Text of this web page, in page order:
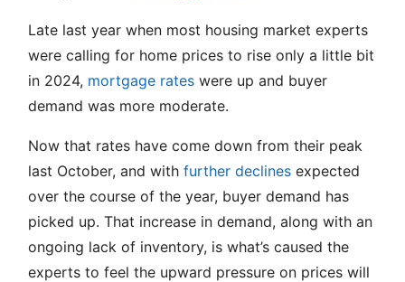
Late last year when most housing market experts
were calling for home prices to rise only a little bit
in 2024, mortgage rateswere up and buyer
demand was more moderate.
Now that rates have come down from their peak
last October, and with further declinesexpected
over the course of the year, buyer demand has
picked up. That increase in demand, along with an
ongoing lack of inventory, is what’s caused the
experts to feel the upward pressure on prices will